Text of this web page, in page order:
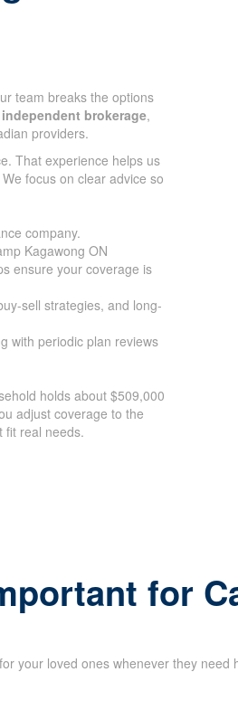
team breaks the options
independent brokerage,
providers.
That experience helps us
focus on clear advice so
company.
Kagawong ON
ensure your coverage is
sell strategies, and long-
with periodic plan reviews
holds about $509,000
adjust coverage to the
fit real needs.
for
for your loved ones whenever they need